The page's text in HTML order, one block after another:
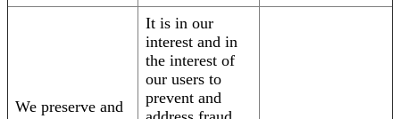
We preserve and
It is in our
interest and in
the interest of
our users to
prevent and